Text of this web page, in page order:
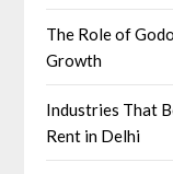
The Role of
Growth
Industries That
Rent in Delhi